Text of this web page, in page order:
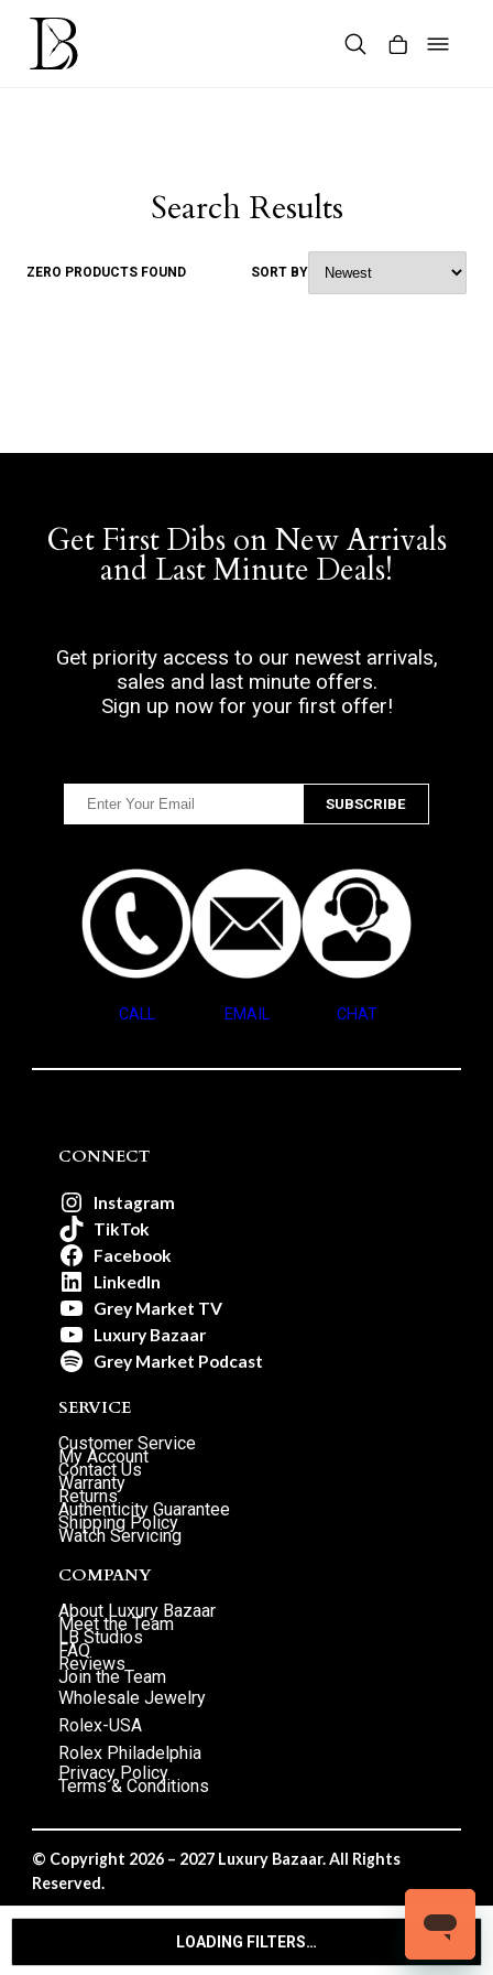
Skip
content
LOADING FILTERS…
Search Results
ZERO PRODUCTS FOUND SORT BY
Get First Dibs on New Arrivals
and Last Minute Deals!
Get priority access to our newest arrivals,
sales and last minute offers.
Sign up now for your first offer!
CALL EMAIL CHAT
CONNECT
Instagram
TikTok
Facebook
LinkedIn
Grey Market TV
Luxury Bazaar
Grey Market Podcast
SERVICE
Customer Service
My Account
Contact Us
Warranty
Returns
Authenticity Guarantee
Shipping Policy
Watch Servicing
COMPANY
About Luxury Bazaar
Meet the Team
LB Studios
FAQ
Reviews
Join the Team
Wholesale Jewelry
Rolex-USA
Rolex Philadelphia
Privacy Policy
Terms & Conditions
© Copyright 2026 – 2027 Luxury Bazaar. All Rights
Reserved.
Privacy Policy/Terms & Conditions